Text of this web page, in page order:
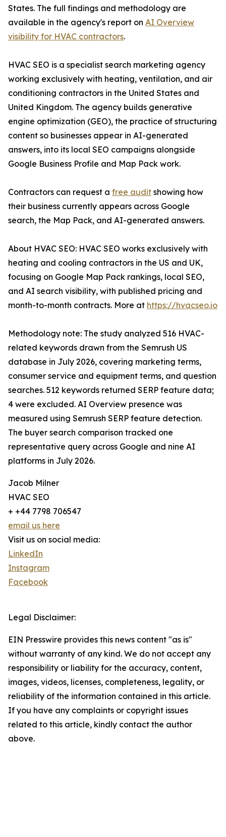
States. The full findings and methodology are
available in the agency's report on AI Overview
visibility for HVAC contractors.
HVAC SEO is a specialist search marketing agency
working exclusively with heating, ventilation, and air
conditioning contractors in the United States and
United Kingdom. The agency builds generative
engine optimization (GEO), the practice of structuring
content so businesses appear in AI-generated
answers, into its local SEO campaigns alongside
Google Business Profile and Map Pack work.
Contractors can request a free audit showing how
their business currently appears across Google
search, the Map Pack, and AI-generated answers.
About HVAC SEO: HVAC SEO works exclusively with
heating and cooling contractors in the US and UK,
focusing on Google Map Pack rankings, local SEO,
and AI search visibility, with published pricing and
month-to-month contracts. More at https://hvacseo.io
Methodology note: The study analyzed 516 HVAC-
related keywords drawn from the Semrush US
database in July 2026, covering marketing terms,
consumer service and equipment terms, and question
searches. 512 keywords returned SERP feature data;
4 were excluded. AI Overview presence was
measured using Semrush SERP feature detection.
The buyer search comparison tracked one
representative query across Google and nine AI
platforms in July 2026.
Jacob Milner
HVAC SEO
+ +44 7798 706547
email us here
Visit us on social media:
LinkedIn
Instagram
Facebook
Legal Disclaimer:
EIN Presswire provides this news content "as is"
without warranty of any kind. We do not accept any
responsibility or liability for the accuracy, content,
images, videos, licenses, completeness, legality, or
reliability of the information contained in this article.
If you have any complaints or copyright issues
related to this article, kindly contact the author
above.